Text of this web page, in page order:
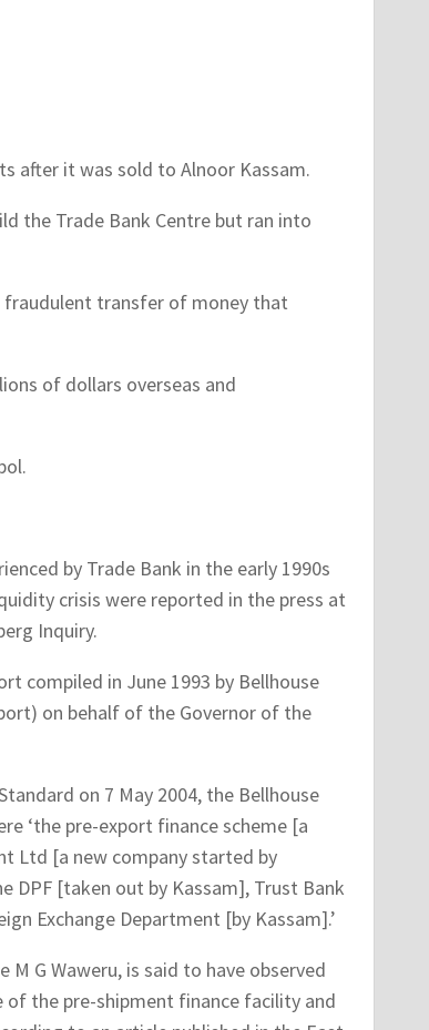
after it was sold to Alnoor Kassam.
the Trade Bank Centre but ran into
fraudulent transfer of money that
of dollars overseas and
by Trade Bank in the early 1990s
crisis were reported in the press at
Inquiry.
compiled in June 1993 by Bellhouse
on behalf of the Governor of the
on 7 May 2004, the Bellhouse
‘the pre-export finance scheme [a
Ltd [a new company started by
DPF [taken out by Kassam], Trust Bank
Exchange Department [by Kassam].’
G Waweru, is said to have observed
the pre-shipment finance facility and